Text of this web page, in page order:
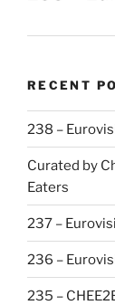
RECENT
238 –
Curated by
Eaters
237 –
236 –
235 –